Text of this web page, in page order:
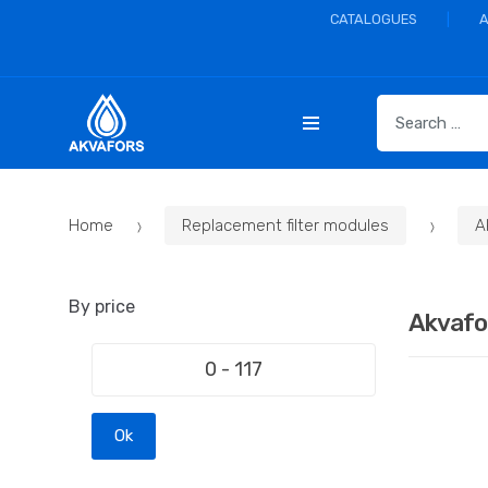
CATALOGUES
h
Home Replacement filter modules
By price
Ok